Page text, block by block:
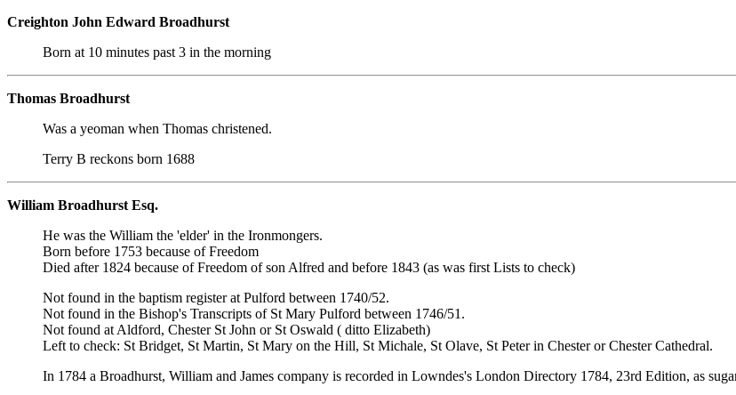
Creighton John Edward Broadhurst
Born at 10 minutes past 3 in the morning
Thomas Broadhurst
Was a yeoman when Thomas christened.
Terry B reckons born 1688
William Broadhurst Esq.
He was the William the 'elder' in the Ironmongers.
Born before 1753 because of Freedom
Died after 1824 because of Freedom of son Alfred and before 1843 (as was first Lists to check)
Not found in the baptism register at Pulford between 1740/52.
Not found in the Bishop's Transcripts of St Mary Pulford between 1746/51.
Not found at Aldford, Chester St John or St Oswald ( ditto Elizabeth)
Left to check: St Bridget, St Martin, St Mary on the Hill, St Michale, St Olave, St Peter in Chester or Chester Cathedral.
In 1784 a Broadhurst, William and James company is recorded in Lowndes's London Directory 1784, 23rd Edition, as